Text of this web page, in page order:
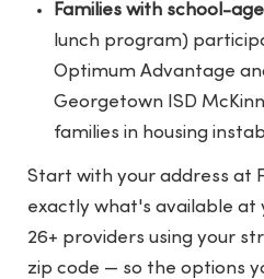
Families with school-
lunch program)
Optimum Advantage
Georgetown ISD
families in housing
Start with your address at
exactly what's available at
26+ providers using your
zip code — so the options